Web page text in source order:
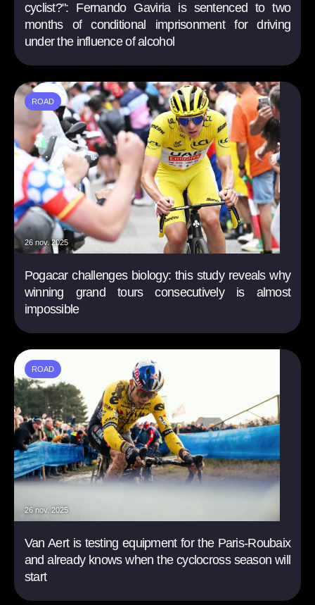
cyclist?": Fernando Gaviria is sentenced to two
months of conditional imprisonment for driving
under the influence of alcohol
ROAD
26 nov. 2025
Pogacar challenges biology: this study reveals why
winning grand tours consecutively is almost
impossible
ROAD
26 nov. 2025
Van Aert is testing equipment for the Paris-Roubaix
and already knows when the cyclocross season will
start